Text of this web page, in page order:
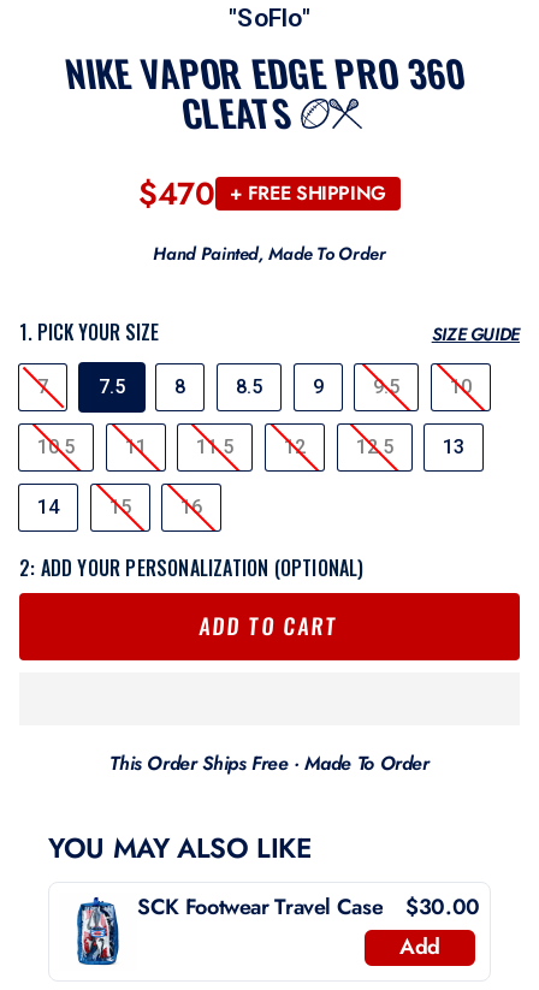
"SoFlo"
NIKE VAPOR EDGE PRO 360
CLEATS
Regular
price
$470 + FREE SHIPPING
Hand Painted, Made To Order
SIZE GUIDE
1. PICK YOUR SIZE
SIZE
7 7.5 8 8.5 9 9.5 10
10.5 11 11.5 12 12.5 13
14 15 16
2: ADD YOUR PERSONALIZATION (OPTIONAL)
ADD TO CART
This Order Ships Free · Made To Order
YOU MAY ALSO LIKE
SCK Footwear Travel Case
$30.00
Add